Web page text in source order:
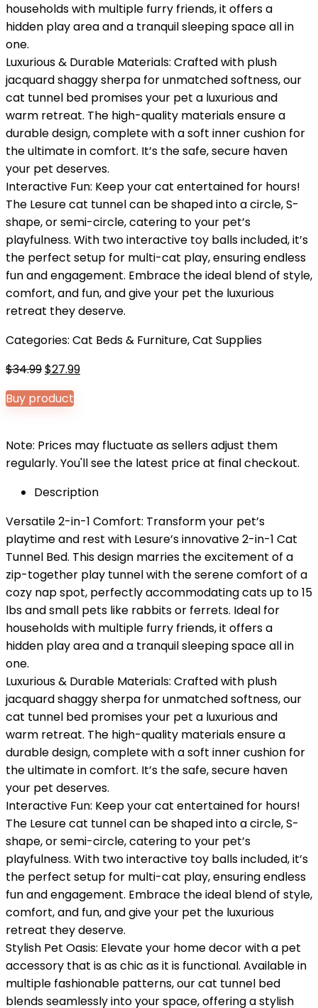
households with multiple furry friends, it offers a
hidden play area and a tranquil sleeping space all in
one.
Luxurious & Durable Materials: Crafted with plush
jacquard shaggy sherpa for unmatched softness, our
cat tunnel bed promises your pet a luxurious and
warm retreat. The high-quality materials ensure a
durable design, complete with a soft inner cushion for
the ultimate in comfort. It’s the safe, secure haven
your pet deserves.
Interactive Fun: Keep your cat entertained for hours!
The Lesure cat tunnel can be shaped into a circle, S-
shape, or semi-circle, catering to your pet’s
playfulness. With two interactive toy balls included, it’s
the perfect setup for multi-cat play, ensuring endless
fun and engagement. Embrace the ideal blend of style,
comfort, and fun, and give your pet the luxurious
retreat they deserve.
Categories: Cat Beds & Furniture,Cat Supplies
$34.99Original
price
was:
$27.99Current
Buy product
Note: Prices may fluctuate as sellers adjust them
regularly. You'll see the latest price at final checkout.
Description
Versatile 2-in-1 Comfort: Transform your pet’s
playtime and rest with Lesure’s innovative 2-in-1 Cat
Tunnel Bed. This design marries the excitement of a
zip-together play tunnel with the serene comfort of a
cozy nap spot, perfectly accommodating cats up to 15
lbs and small pets like rabbits or ferrets. Ideal for
households with multiple furry friends, it offers a
hidden play area and a tranquil sleeping space all in
one.
Luxurious & Durable Materials: Crafted with plush
jacquard shaggy sherpa for unmatched softness, our
cat tunnel bed promises your pet a luxurious and
warm retreat. The high-quality materials ensure a
durable design, complete with a soft inner cushion for
the ultimate in comfort. It’s the safe, secure haven
your pet deserves.
Interactive Fun: Keep your cat entertained for hours!
The Lesure cat tunnel can be shaped into a circle, S-
shape, or semi-circle, catering to your pet’s
playfulness. With two interactive toy balls included, it’s
the perfect setup for multi-cat play, ensuring endless
fun and engagement. Embrace the ideal blend of style,
comfort, and fun, and give your pet the luxurious
retreat they deserve.
Stylish Pet Oasis: Elevate your home decor with a pet
accessory that is as chic as it is functional. Available in
multiple fashionable patterns, our cat tunnel bed
blends seamlessly into your space, offering a stylish